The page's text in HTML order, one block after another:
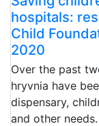
hospitals:
Child
2020
Over the past
hryvnia have
dispensary,
and other needs.